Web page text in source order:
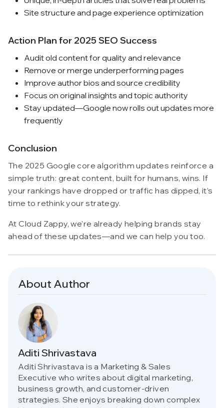
Site structure and page experience optimization
Action Plan for 2025 SEO Success
Audit old content for quality and relevance
Remove or merge underperforming pages
Improve author bios and source credibility
Focus on original insights and topic authority
Stay updated—Google now rolls out updates more
frequently
Conclusion
The 2025 Google core algorithm updates reinforce a
simple truth: great content, built for humans, wins. If
your rankings have dropped or traffic has dipped, it’s
time to rethink your strategy.
At Cloud Zappy, we’re already helping brands stay
ahead of these updates—and we can help you too.
About Author
Aditi Shrivastava
Aditi Shrivastava is a Marketing & Sales
Executive who writes about digital marketing,
business growth, and customer-driven
strategies. She enjoys breaking down complex